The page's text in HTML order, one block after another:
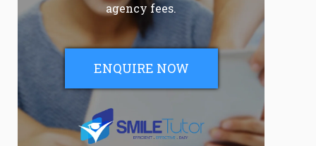
agency fees.
ENQUIRE NOW